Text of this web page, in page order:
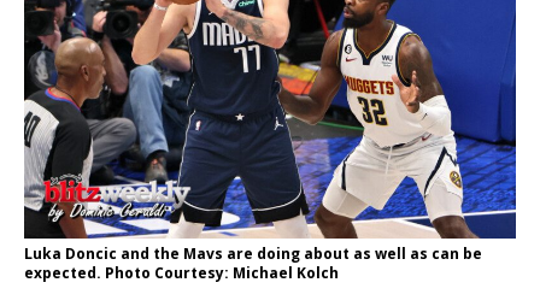
Luka Doncic and the Mavs are doing about as well as can be
expected. Photo Courtesy: Michael Kolch